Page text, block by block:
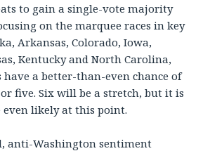
to gain a single-vote majority
on the marquee races in key
Arkansas, Colorado, Iowa,
Kentucky and North Carolina,
have a better-than-even chance of
five. Six will be a stretch, but it is
even likely at this point.
anti-Washington sentiment